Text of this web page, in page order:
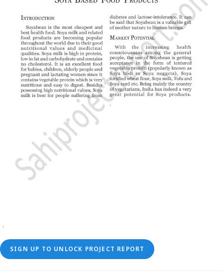
SIGN UP TO UNLOCK PROJECT REPORT